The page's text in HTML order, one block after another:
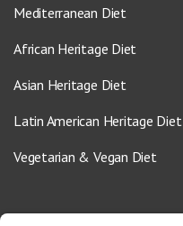
Mediterranean Diet
African Heritage Diet
Asian Heritage Diet
Latin American Heritage Diet
Vegetarian & Vegan Diet